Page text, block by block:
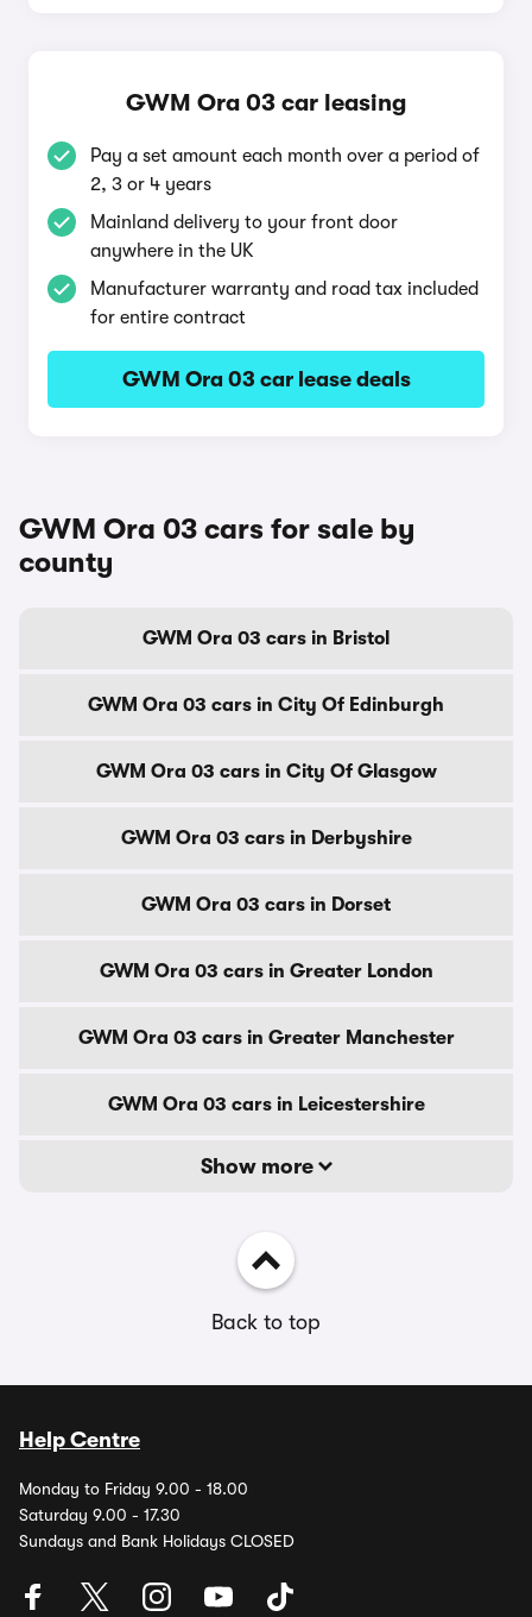
GWM Ora 03 car leasing
Pay a set amount each month over a period of
2, 3 or 4 years
Mainland delivery to your front door
anywhere in the UK
Manufacturer warranty and road tax included
for entire contract
GWM Ora 03 car lease deals
GWM Ora 03 cars for sale by
county
GWM Ora 03 cars in Bristol
GWM Ora 03 cars in City Of Edinburgh
GWM Ora 03 cars in City Of Glasgow
GWM Ora 03 cars in Derbyshire
GWM Ora 03 cars in Dorset
GWM Ora 03 cars in Greater London
GWM Ora 03 cars in Greater Manchester
GWM Ora 03 cars in Leicestershire
Show more
Back to top
Help Centre
Monday to Friday 9.00 - 18.00
Saturday 9.00 - 17.30
Sundays and Bank Holidays CLOSED